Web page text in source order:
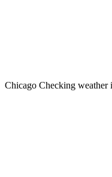
Chicago Checking weather